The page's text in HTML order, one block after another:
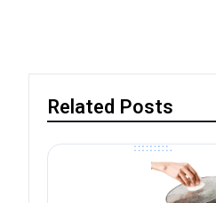
Related Posts